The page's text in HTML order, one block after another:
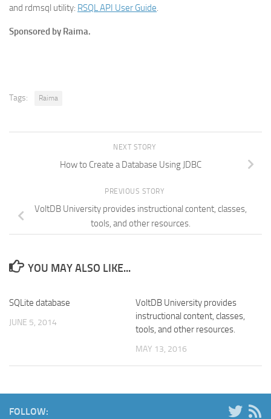
and rdmsql utility: RSQL API User Guide.
Sponsored by Raima.
Tags: Raima
NEXT STORY
How to Create a Database Using JDBC
PREVIOUS STORY
VoltDB University provides instructional content, classes,
tools, and other resources.
YOU MAY ALSO LIKE...
SQLite database
JUNE 5, 2014
VoltDB University provides
instructional content, classes,
tools, and other resources.
MAY 13, 2016
FOLLOW: